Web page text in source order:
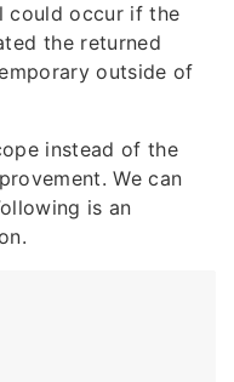
could occur if the
the returned
outside of
instead of the
We can
is an